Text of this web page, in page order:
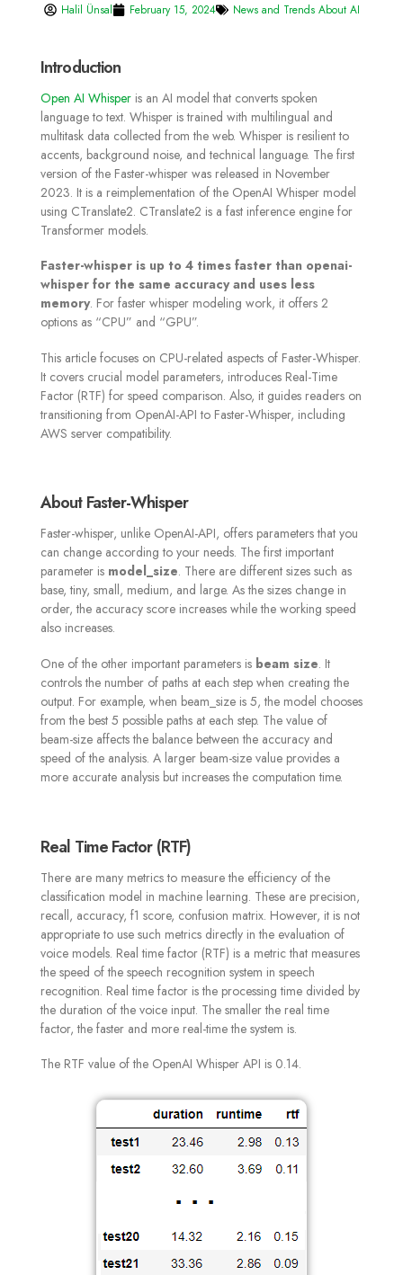
Halil Ünsal February 15, 2024 News and Trends About AI
Introduction
Open AI Whisper is an AI model that converts spoken
language to text. Whisper is trained with multilingual and
multitask data collected from the web. Whisper is resilient to
accents, background noise, and technical language. The first
version of the Faster-whisper was released in November
2023. It is a reimplementation of the OpenAI Whisper model
using CTranslate2. CTranslate2 is a fast inference engine for
Transformer models.
Faster-whisper is up to 4 times faster than openai-
whisper for the same accuracy and uses less
memory. For faster whisper modeling work, it offers 2
options as “CPU” and “GPU”.
This article focuses on CPU-related aspects of Faster-Whisper.
It covers crucial model parameters, introduces Real-Time
Factor (RTF) for speed comparison. Also, it guides readers on
transitioning from OpenAI-API to Faster-Whisper, including
AWS server compatibility.
About Faster-Whisper
Faster-whisper, unlike OpenAI-API, offers parameters that you
can change according to your needs. The first important
parameter is model_size. There are different sizes such as
base, tiny, small, medium, and large. As the sizes change in
order, the accuracy score increases while the working speed
also increases.
One of the other important parameters is beam size. It
controls the number of paths at each step when creating the
output. For example, when beam_size is 5, the model chooses
from the best 5 possible paths at each step. The value of
beam-size affects the balance between the accuracy and
speed of the analysis. A larger beam-size value provides a
more accurate analysis but increases the computation time.
Real Time Factor (RTF)
There are many metrics to measure the efficiency of the
classification model in machine learning. These are precision,
recall, accuracy, f1 score, confusion matrix. However, it is not
appropriate to use such metrics directly in the evaluation of
voice models. Real time factor (RTF) is a metric that measures
the speed of the speech recognition system in speech
recognition. Real time factor is the processing time divided by
the duration of the voice input. The smaller the real time
factor, the faster and more real-time the system is.
The RTF value of the OpenAI Whisper API is 0.14.